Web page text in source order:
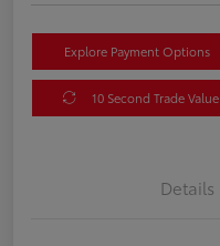
Explore Payment Options
10 Second Trade Value
Details